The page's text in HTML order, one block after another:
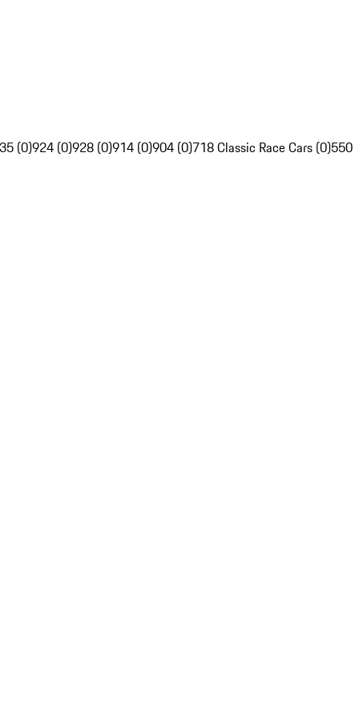
(0)924 (0)928 (0)914 (0)904 (0)718 Classic Race Cars (0)550